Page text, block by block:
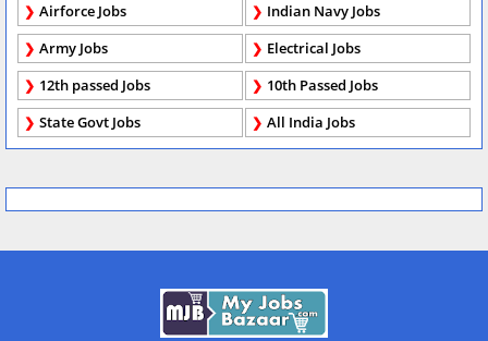
Airforce Jobs
Indian Navy Jobs
Army Jobs
Electrical Jobs
12th passed Jobs
10th Passed Jobs
State Govt Jobs
All India Jobs